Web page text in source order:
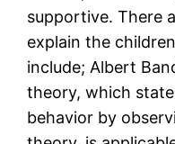
supportive. There
explain the
include; Albert
theory, which
behavior by